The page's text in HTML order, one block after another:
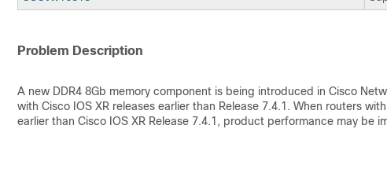
Problem Description
A new DDR4 8Gb memory component is being introduced in Cisco
with Cisco IOS XR releases earlier than Release 7.4.1. When routers
earlier than Cisco IOS XR Release 7.4.1, product performance may be